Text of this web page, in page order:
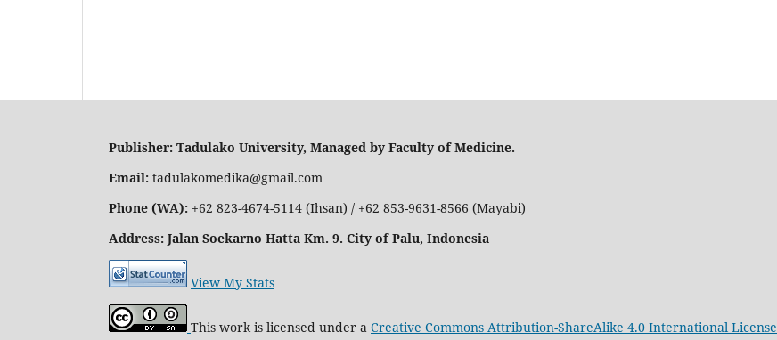
Publisher: Tadulako University, Managed by Faculty of Medicine.
Email: tadulakomedika@gmail.com
Phone (WA): +62 823-4674-5114 (Ihsan) / +62 853-9631-8566 (Mayabi)
Address: Jalan Soekarno Hatta Km. 9. City of Palu, Indonesia
View My Stats
This work is licensed under a Creative Commons Attribution-ShareAlike 4.0 International License